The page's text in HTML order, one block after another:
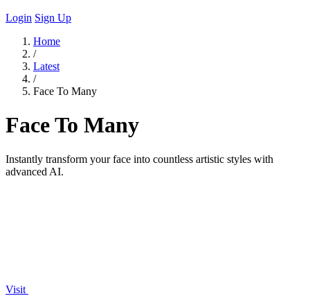
Login Sign Up
Home
/
Latest
/
Face To Many
Face To Many
Instantly transform your face into countless artistic styles with
advanced AI.
Visit